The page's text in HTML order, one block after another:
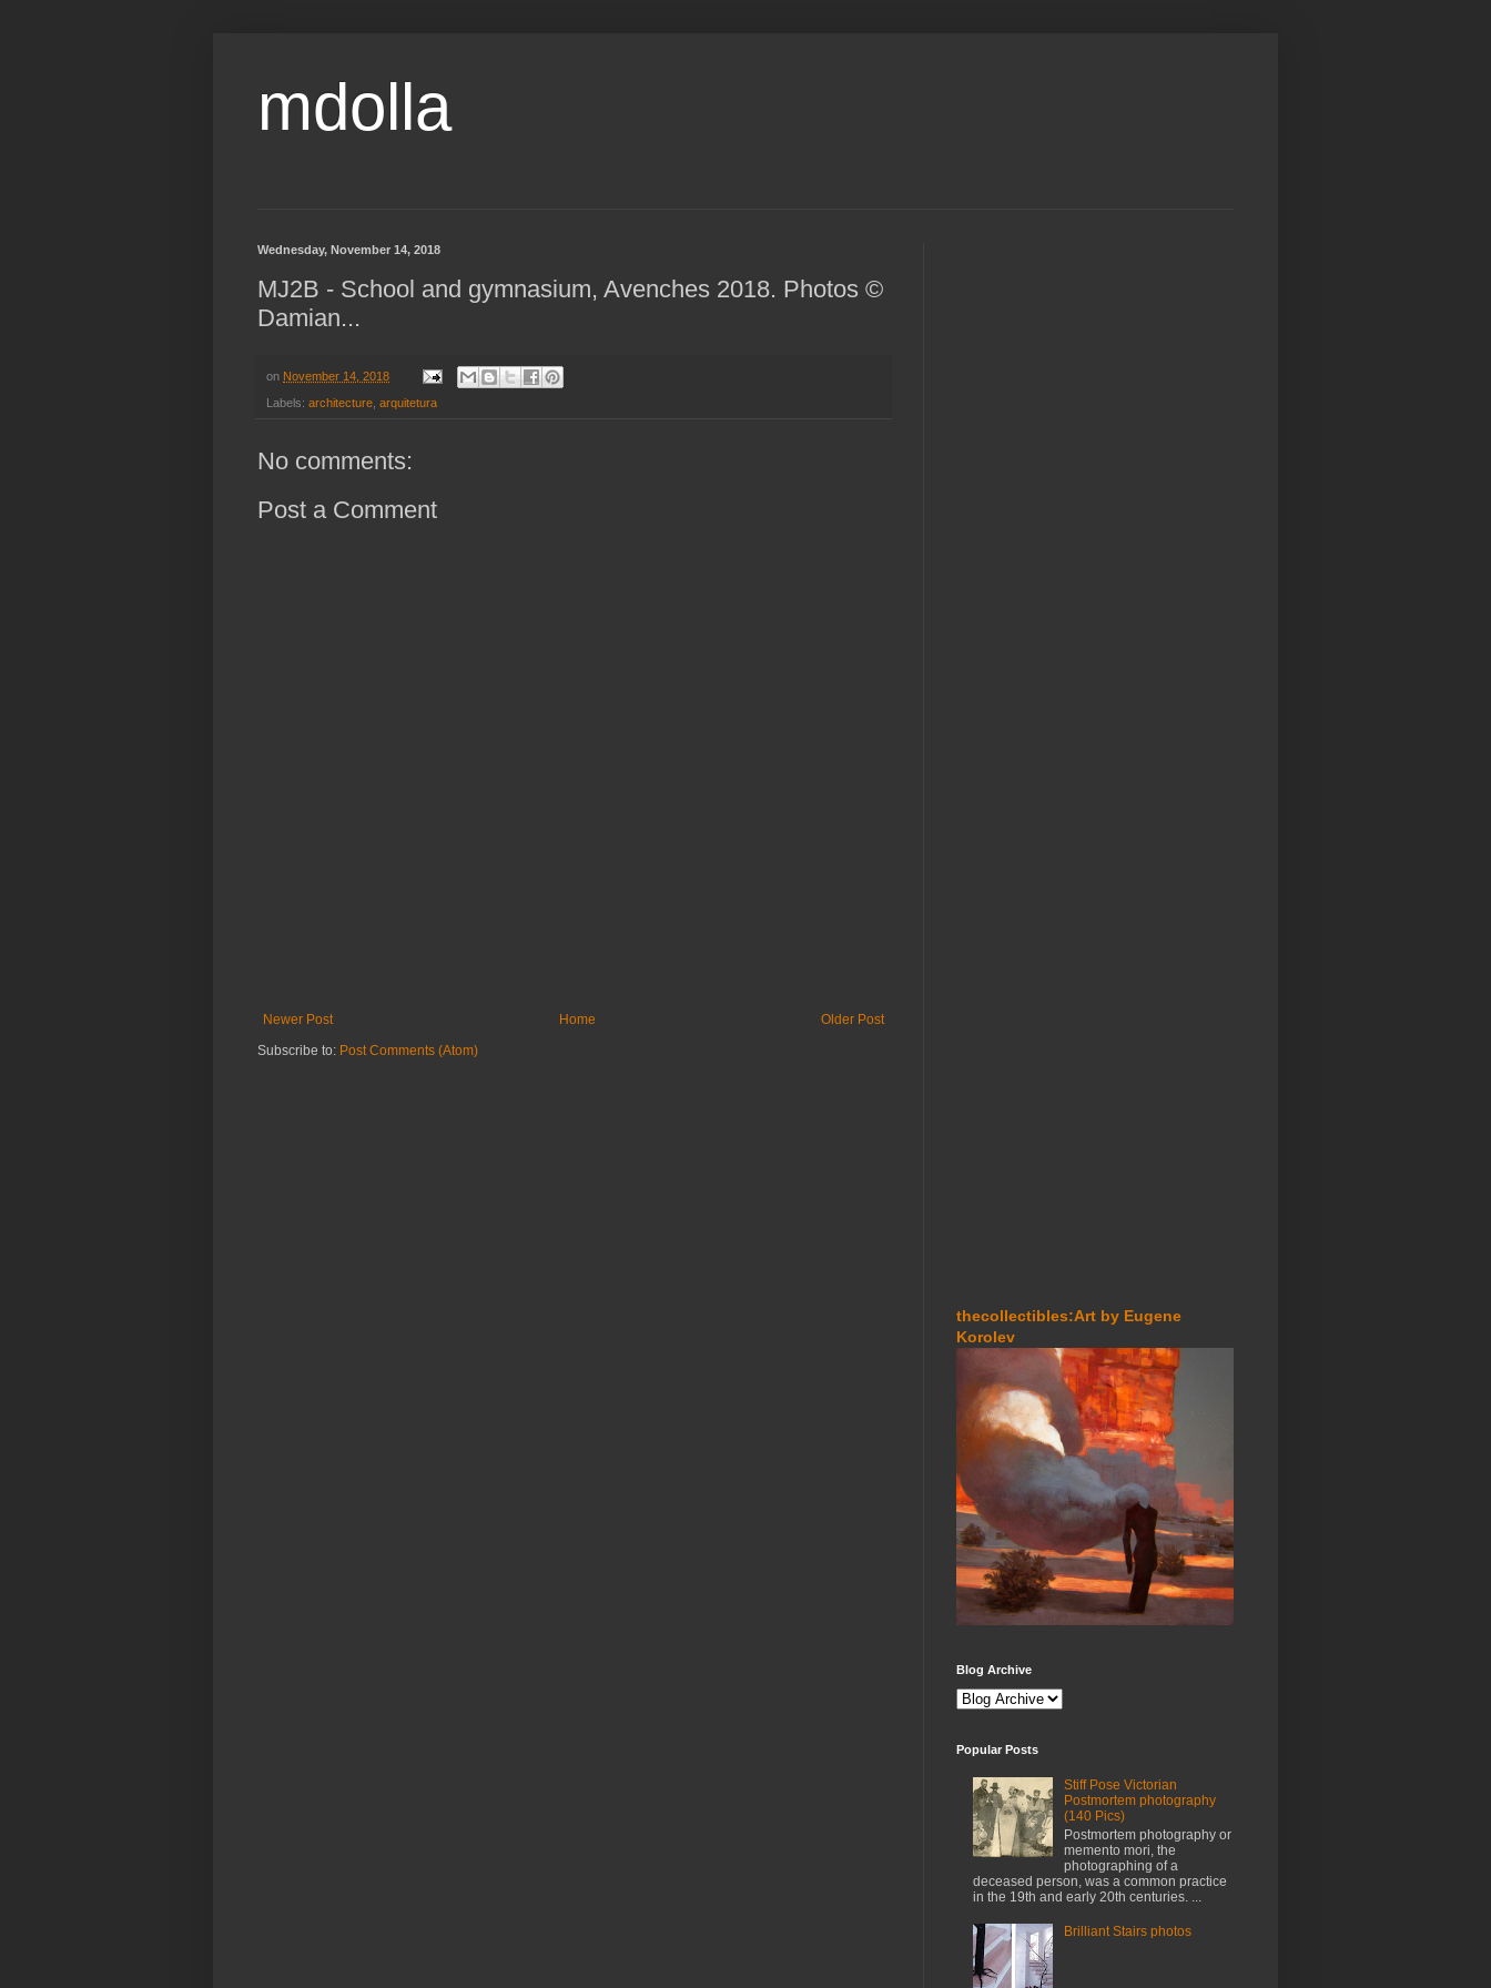
mdolla
Wednesday, November 14, 2018
MJ2B - School and gymnasium, Avenches 2018. Photos ©
Damian...
on November 14, 2018
Labels: architecture arquitetura
No comments:
Post a Comment
Newer Post Older Post
Home
Subscribe to: Post Comments (Atom)
thecollectibles:Art by Eugene
Korolev
Blog Archive
Popular Posts
Stiff Pose Victorian
Postmortem photography
(140 Pics)
Postmortem photography or
memento mori, the
photographing of a
deceased person, was a common practice
in the 19th and early 20th centuries. ...
Brilliant Stairs photos